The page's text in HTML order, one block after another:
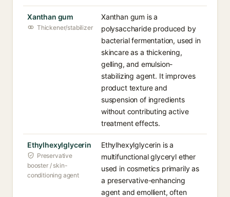
Xanthan gum
Thickener/stabilizer
Xanthan gum is a
polysaccharide produced by
bacterial fermentation, used in
skincare as a thickening,
gelling, and emulsion-
stabilizing agent. It improves
product texture and
suspension of ingredients
without contributing active
treatment effects.
Ethylhexylglycerin
Preservative
booster / skin-
conditioning agent
Ethylhexylglycerin is a
multifunctional glyceryl ether
used in cosmetics primarily as
a preservative-enhancing
agent and emollient, often